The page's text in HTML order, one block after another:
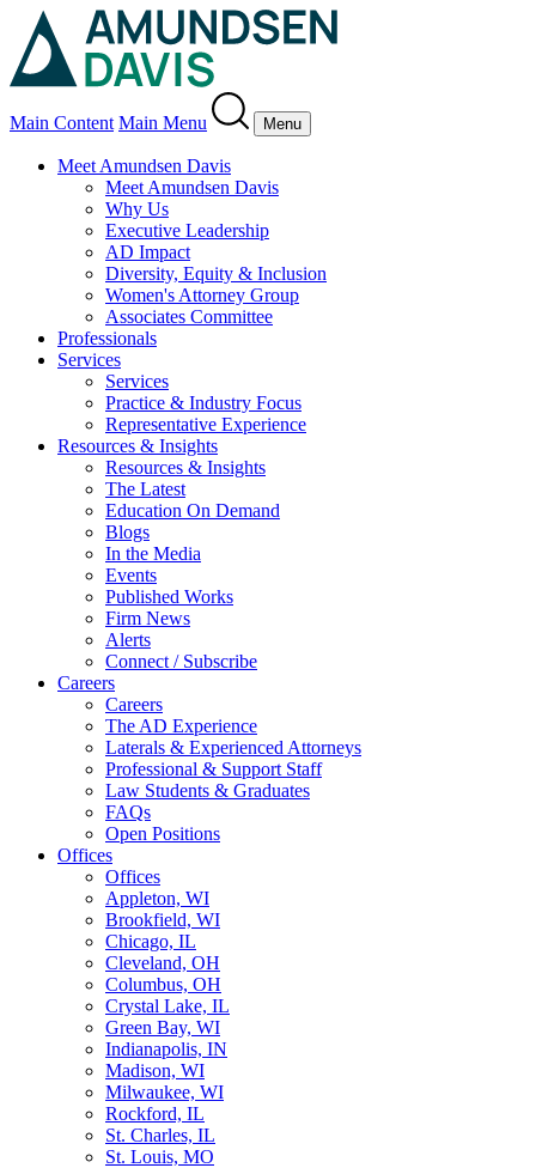
Main Content Main Menu Menu
Meet Amundsen Davis
Meet Amundsen Davis
Why Us
Executive Leadership
AD Impact
Diversity, Equity & Inclusion
Women's Attorney Group
Associates Committee
Professionals
Services
Services
Practice & Industry Focus
Representative Experience
Resources & Insights
Resources & Insights
The Latest
Education On Demand
Blogs
In the Media
Events
Published Works
Firm News
Alerts
Connect / Subscribe
Careers
Careers
The AD Experience
Laterals & Experienced Attorneys
Professional & Support Staff
Law Students & Graduates
FAQs
Open Positions
Offices
Offices
Appleton, WI
Brookfield, WI
Chicago, IL
Cleveland, OH
Columbus, OH
Crystal Lake, IL
Green Bay, WI
Indianapolis, IN
Madison, WI
Milwaukee, WI
Rockford, IL
St. Charles, IL
St. Louis, MO